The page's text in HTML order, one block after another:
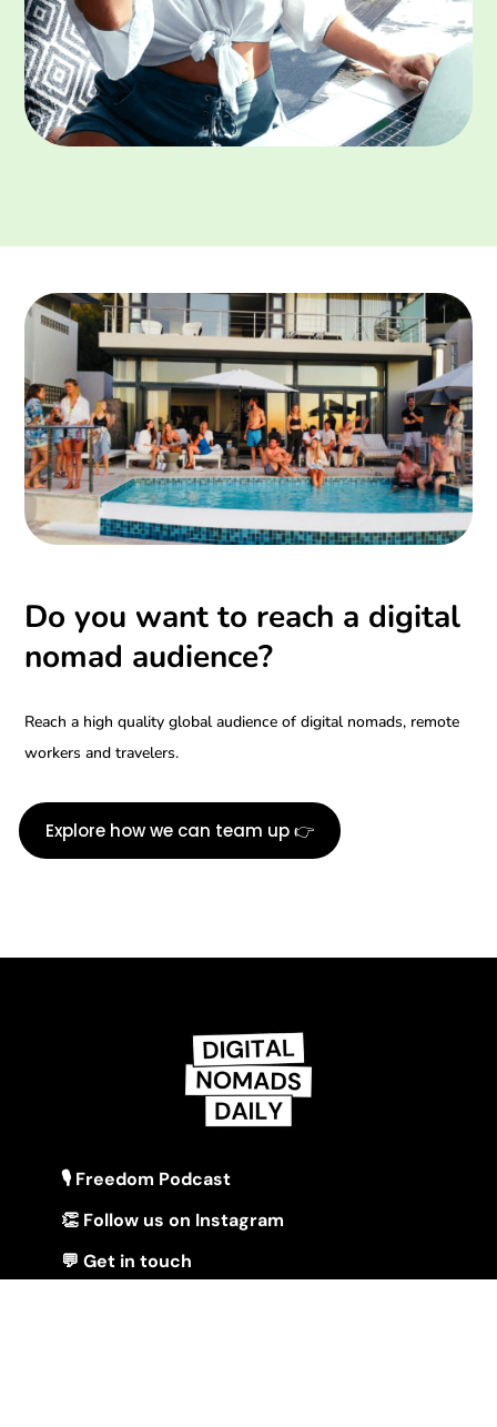
Do you want to reach a digital
nomad audience?
Reach a high quality global audience of digital nomads, remote
workers and travelers.
Explore how we can team up 👉
🎙 Freedom Podcast
👏 Follow us on Instagram
💬 Get in touch